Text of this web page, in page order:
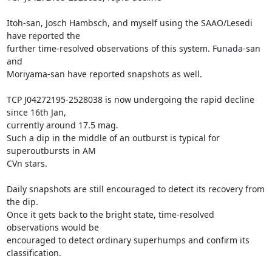
Itoh-san, Josch Hambsch, and myself using the SAAO/Lesedi
have reported the
further time-resolved observations of this system. Funada-san
and
Moriyama-san have reported snapshots as well.
TCP J04272195-2528038 is now undergoing the rapid decline
since 16th Jan,
currently around 17.5 mag.
Such a dip in the middle of an outburst is typical for
superoutbursts in AM
CVn stars.
Daily snapshots are still encouraged to detect its recovery from
the dip.
Once it gets back to the bright state, time-resolved
observations would be
encouraged to detect ordinary superhumps and confirm its
classification.